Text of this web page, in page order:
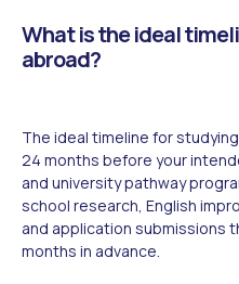
What is the ideal
abroad?
The ideal timeline for
24 months before your
and university pathway
school research, English
and application submissions
months in advance.